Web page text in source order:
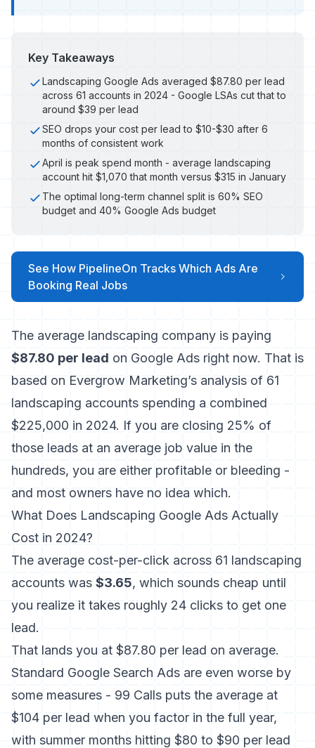
Key Takeaways
Landscaping Google Ads averaged $87.80 per lead
across 61 accounts in 2024 - Google LSAs cut that to
around $39 per lead
SEO drops your cost per lead to $10-$30 after 6
months of consistent work
April is peak spend month - average landscaping
account hit $1,070 that month versus $315 in January
The optimal long-term channel split is 60% SEO
budget and 40% Google Ads budget
See How PipelineOn Tracks Which Ads Are
Booking Real Jobs
The average landscaping company is paying
$87.80 per lead on Google Ads right now. That is
based on Evergrow Marketing’s analysis of 61
landscaping accounts spending a combined
$225,000 in 2024. If you are closing 25% of
those leads at an average job value in the
hundreds, you are either profitable or bleeding -
and most owners have no idea which.
What Does Landscaping Google Ads Actually
Cost in 2024?
The average cost-per-click across 61 landscaping
accounts was $3.65, which sounds cheap until
you realize it takes roughly 24 clicks to get one
lead.
That lands you at $87.80 per lead on average.
Standard Google Search Ads are even worse by
some measures - 99 Calls puts the average at
$104 per lead when you factor in the full year,
with summer months hitting $80 to $90 per lead